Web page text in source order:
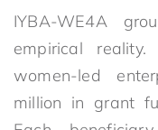
IYBA-WE4A
empirical
women-led
million in grant